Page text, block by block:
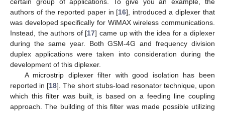
certain group of applications. To give you an example, the
authors of the reported paper in [16], introduced a diplexer that
was developed specifically for WiMAX wireless communications.
Instead, the authors of [17] came up with the idea for a diplexer
during the same year. Both GSM-4G and frequency division
duplex applications were taken into consideration during the
development of this diplexer.
A microstrip diplexer filter with good isolation has been
reported in [18]. The short stubs-load resonator technique, upon
which this filter was built, is based on a feeding line coupling
approach. The building of this filter was made possible utilizing